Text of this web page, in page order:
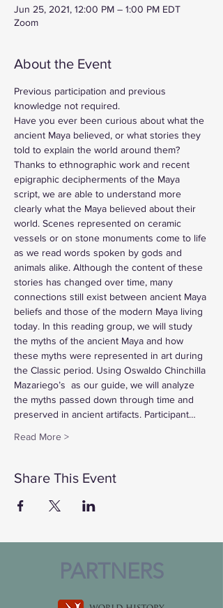
Jun 25, 2021, 12:00 PM – 1:00 PM EDT
Zoom
About the Event
Previous participation and previous
knowledge not required.
Have you ever been curious about what the
ancient Maya believed, or what stories they
told to explain the world around them?
Thanks to ethnographic work and recent
epigraphic decipherments of the Maya
script, we are able to understand more
clearly what the Maya believed about their
world. Scenes represented on ceramic
vessels or on stone monuments come to life
as we read words spoken by gods and
animals alike. Although the content of these
stories has changed over time, many
connections still exist between ancient Maya
beliefs and those of the modern Maya living
today. In this reading group, we will study
the myths of the ancient Maya and how
these myths were represented in art during
the Classic period. Using Oswaldo Chinchilla
Mazariego’s as our guide, we will analyze
the myths passed down through time and
preserved in ancient artifacts. Participant…
Read More >
Share This Event
PARTNERS